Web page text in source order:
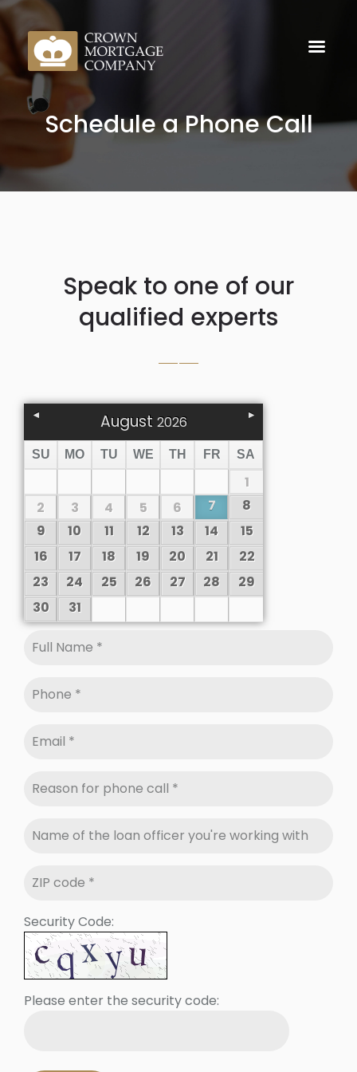
Schedule a Phone Call
Speak to one of our
qualified experts
August 2026
SU MO TU WE TH FR SA
1
2
3 4 5 6 7
8
9
10 11 12 13 14
15
16
17 18 19 20 21
22
23
24 25 26 27 28
29
30
31
Security Code:
Please enter the security code: